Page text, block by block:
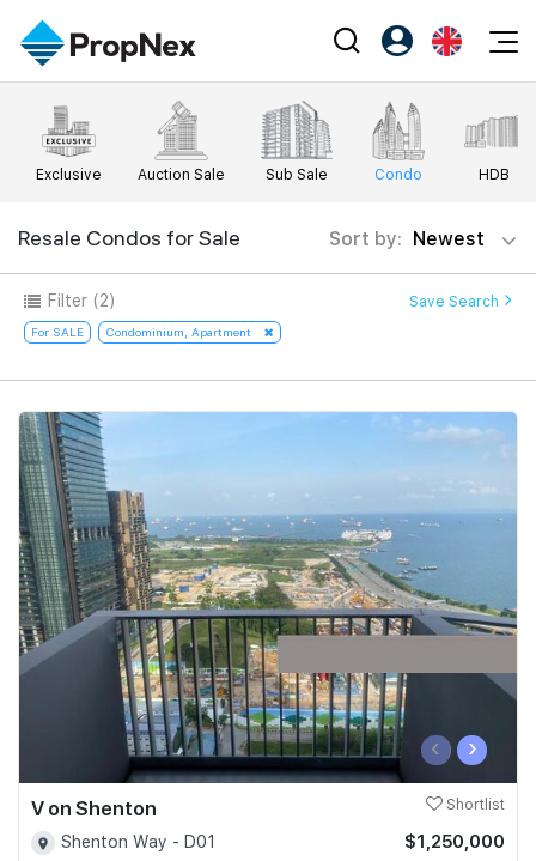
Events
XPO
Workshop
Editorial
News
Perspectives
Reports
Property
Buy
Rent
New Launch
Overseas
Business Space
PN-Valuation
Agents
Success Hub
Our Training
PWS Agent
SalesTech System
Our Leadership
Join Us
PropNex Friends
Investors
Support
Register as PX Friends
PX Friends Login
EN
中
Exclusive Auction Sale Sub Sale Condo HDB
Resale Condos for Sale Sort by: Newest
Filter (2) Save Search
For SALE Condominium, Apartment
‹ ›
V on Shenton Shortlist
Shenton Way - D01
$1,250,000